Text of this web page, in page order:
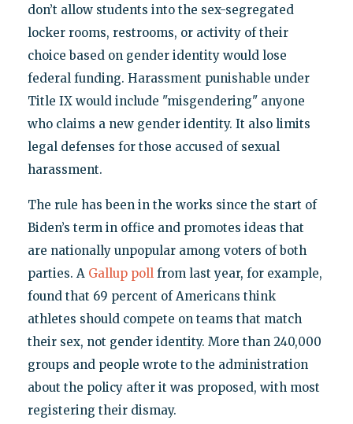
don’t allow students into the sex-segregated
locker rooms, restrooms, or activity of their
choice based on gender identity would lose
federal funding. Harassment punishable under
Title IX would include "misgendering" anyone
who claims a new gender identity. It also limits
legal defenses for those accused of sexual
harassment.
The rule has been in the works since the start of
Biden’s term in office and promotes ideas that
are nationally unpopular among voters of both
parties. A Gallup pollfrom last year, for example,
found that 69 percent of Americans think
athletes should compete on teams that match
their sex, not gender identity. More than 240,000
groups and people wrote to the administration
about the policy after it was proposed, with most
registering their dismay.